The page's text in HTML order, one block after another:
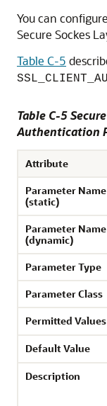
You can
Secure Sockes
Table C-5
Table C-5
Authentication
Attribute
Parameter Name
(static)
Parameter Name
(dynamic)
Parameter Type
Parameter Class
Permitted Values
Default Value
Description